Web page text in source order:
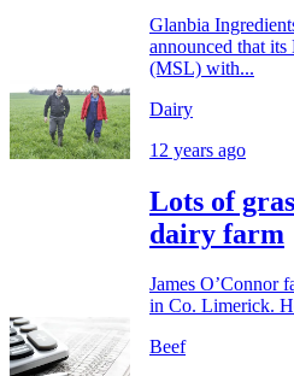
Glanbia
announced that
(MSL) with...
Dairy
12 years ago
Lots of
dairy farm
James O’Connor
in Co. Limerick.
Beef